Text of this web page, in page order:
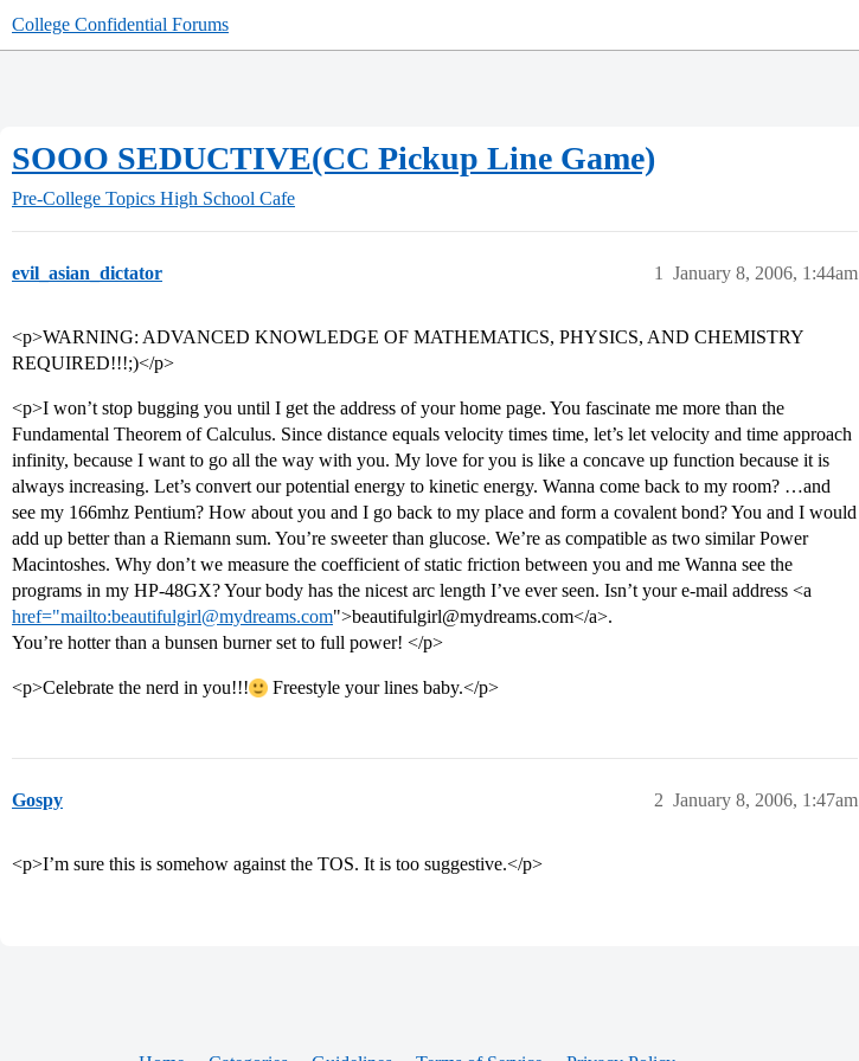
College Confidential Forums
SOOO SEDUCTIVE(CC Pickup Line Game)
Pre-College Topics High School Cafe
evil_asian_dictator January 8, 2006, 1:44am
1
<p>WARNING: ADVANCED KNOWLEDGE OF MATHEMATICS, PHYSICS, AND CHEMISTRY
REQUIRED!!!;)</p>
<p>I won’t stop bugging you until I get the address of your home page. You fascinate me more than the
Fundamental Theorem of Calculus. Since distance equals velocity times time, let’s let velocity and time approach
infinity, because I want to go all the way with you. My love for you is like a concave up function because it is
always increasing. Let’s convert our potential energy to kinetic energy. Wanna come back to my room? …and
see my 166mhz Pentium? How about you and I go back to my place and form a covalent bond? You and I would
add up better than a Riemann sum. You’re sweeter than glucose. We’re as compatible as two similar Power
Macintoshes. Why don’t we measure the coefficient of static friction between you and me Wanna see the
programs in my HP-48GX? Your body has the nicest arc length I’ve ever seen. Isn’t your e-mail address <a
href="mailto:beautifulgirl@mydreams.com">beautifulgirl@mydreams.com</a>.
You’re hotter than a bunsen burner set to full power! </p>
<p>Celebrate the nerd in you!!! Freestyle your lines baby.</p>
Gospy January 8, 2006, 1:47am
2
<p>I’m sure this is somehow against the TOS. It is too suggestive.</p>